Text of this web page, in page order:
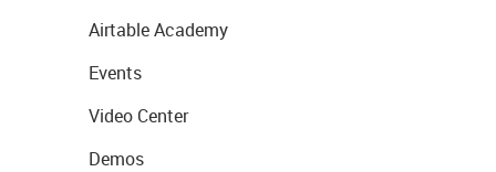
Airtable Academy
Events
Video Center
Demos